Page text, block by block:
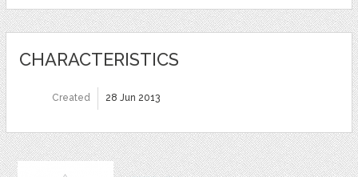
CHARACTERISTICS
Created 28 Jun 2013